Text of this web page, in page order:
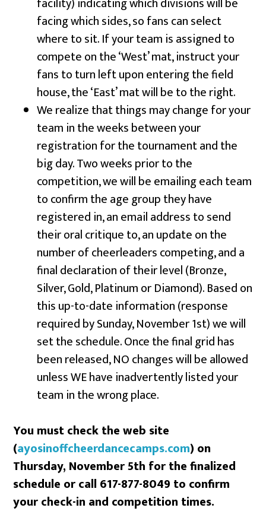
facing which sides, so fans can select
where to sit. If your team is assigned to
compete on the ‘West’ mat, instruct your
fans to turn left upon entering the field
house, the ‘East’ mat will be to the right.
We realize that things may change for your
team in the weeks between your
registration for the tournament and the
big day. Two weeks prior to the
competition, we will be emailing each team
to confirm the age group they have
registered in, an email address to send
their oral critique to, an update on the
number of cheerleaders competing, and a
final declaration of their level (Bronze,
Silver, Gold, Platinum or Diamond). Based on
this up-to-date information (response
required by Sunday, November 1st) we will
set the schedule. Once the final grid has
been released, NO changes will be allowed
unless WE have inadvertently listed your
team in the wrong place.
You must check the web site
(ayosinoffcheerdancecamps.com) on
Thursday, November 5th for the finalized
schedule or call 617-877-8049 to confirm
your check-in and competition times.